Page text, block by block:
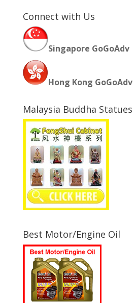
Connect with Us
Singapore GoGoAdv
Hong Kong GoGoAdv
Malaysia Buddha
Best Motor/Engine Oil